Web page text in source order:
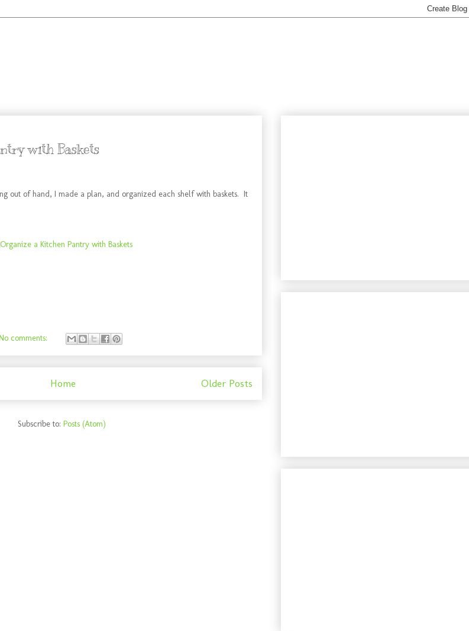
with Baskets
out of hand, I made a plan, and organized each shelf with baskets. It
comments:
Older Posts
Home
Subscribe to: Posts (Atom)